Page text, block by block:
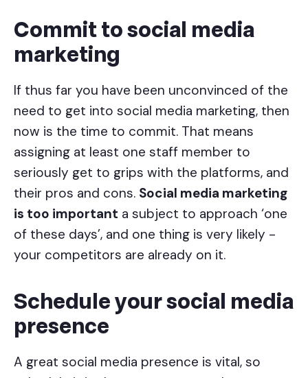
Commit to social media
marketing
If thus far you have been unconvinced of the
need to get into social media marketing, then
now is the time to commit. That means
assigning at least one staff member to
seriously get to grips with the platforms, and
their pros and cons. Social media marketing
is too important a subject to approach ‘one
of these days’, and one thing is very likely -
your competitors are already on it.
Schedule your social media
presence
A great social media presence is vital, so